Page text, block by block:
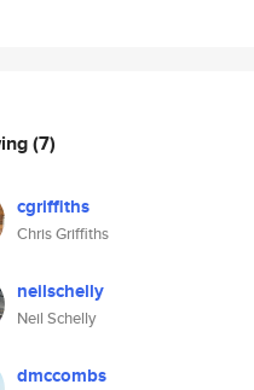
(7)
cgriffiths
Chris Griffiths
neilschelly
Neil Schelly
dmccombs